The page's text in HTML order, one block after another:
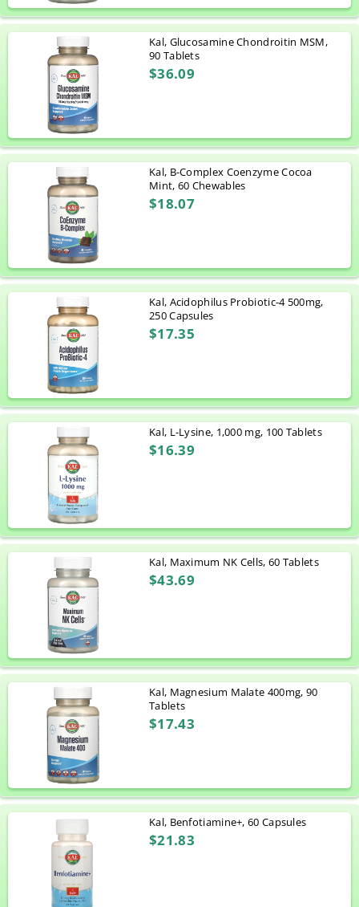
Kal, Glucosamine Chondroitin MSM,
90 Tablets
$36.09
Kal, B-Complex Coenzyme Cocoa
Mint, 60 Chewables
$18.07
Kal, Acidophilus Probiotic-4 500mg,
250 Capsules
$17.35
Kal, L-Lysine, 1,000 mg, 100 Tablets
$16.39
Kal, Maximum NK Cells, 60 Tablets
$43.69
Kal, Magnesium Malate 400mg, 90
Tablets
$17.43
Kal, Benfotiamine+, 60 Capsules
$21.83